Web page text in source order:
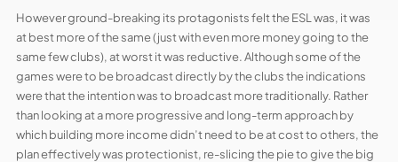
However ground-breaking its protagonists felt the ESL was, it was
at best more of the same (just with even more money going to the
same few clubs), at worst it was reductive. Although some of the
games were to be broadcast directly by the clubs the indications
were that the intention was to broadcast more traditionally. Rather
than looking at a more progressive and long-term approach by
which building more income didn’t need to be at cost to others, the
plan effectively was protectionist, re-slicing the pie to give the big